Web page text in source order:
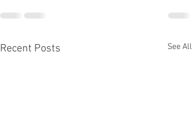
Recent Posts See All